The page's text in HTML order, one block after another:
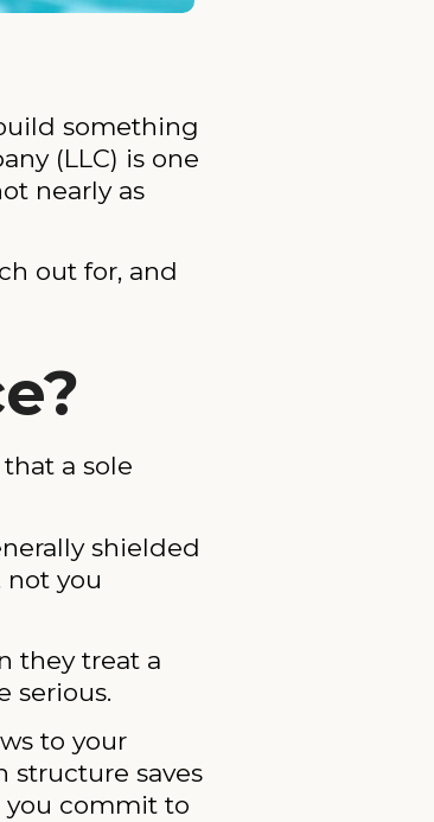
something
(LLC) is one
nearly as
out for, and
a sole
shielded
not you
they treat a
serious.
to your
structure saves
you commit to